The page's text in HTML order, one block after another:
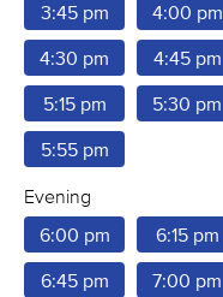
3:45 pm 4:00 pm
4:30 pm 4:45 pm
5:15 pm 5:30 pm
5:55 pm
Evening
6:00 pm
6:15 pm
6:45 pm 7:00 pm